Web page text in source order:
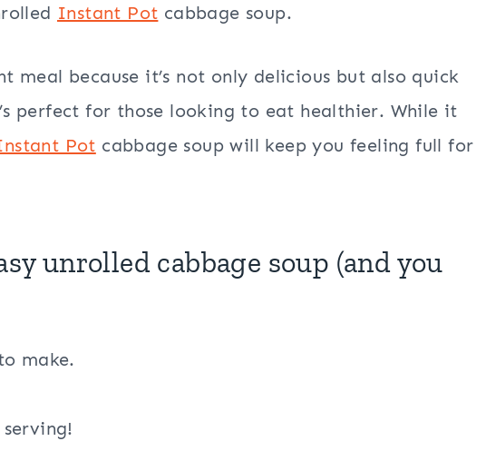
Instant Pot cabbage soup.
meal because it’s not only delicious but also quick
perfect for those looking to eat healthier. While it
Pot cabbage soup will keep you feeling full for
unrolled cabbage soup (and you
make.